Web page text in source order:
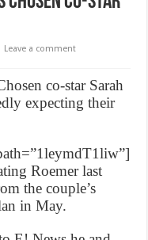
Leave a comment
co-star Sarah
expecting their
Roemer last
the couple’s
in May.